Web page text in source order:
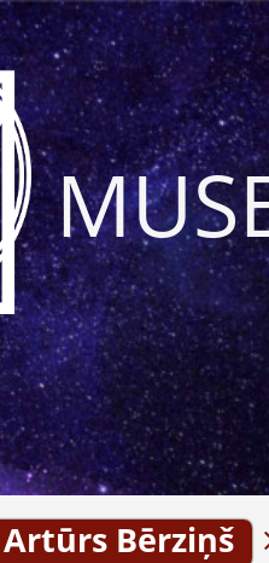
Artūrs Bērziņš